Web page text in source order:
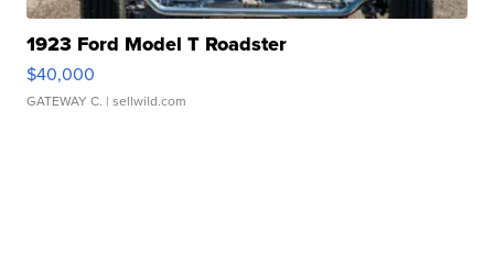
1923 Ford Model T Roadster
$40,000
GATEWAY C. | sellwild.com